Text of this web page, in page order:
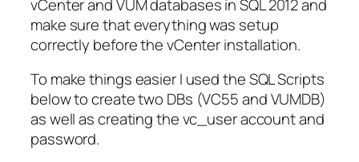
vCenter and VUM databases in SQL 2012 and
make sure that everything was setup
correctly before the vCenter installation.
To make things easier I used the SQL Scripts
below to create two DBs (VC55 and VUMDB)
as well as creating the vc_user account and
password.